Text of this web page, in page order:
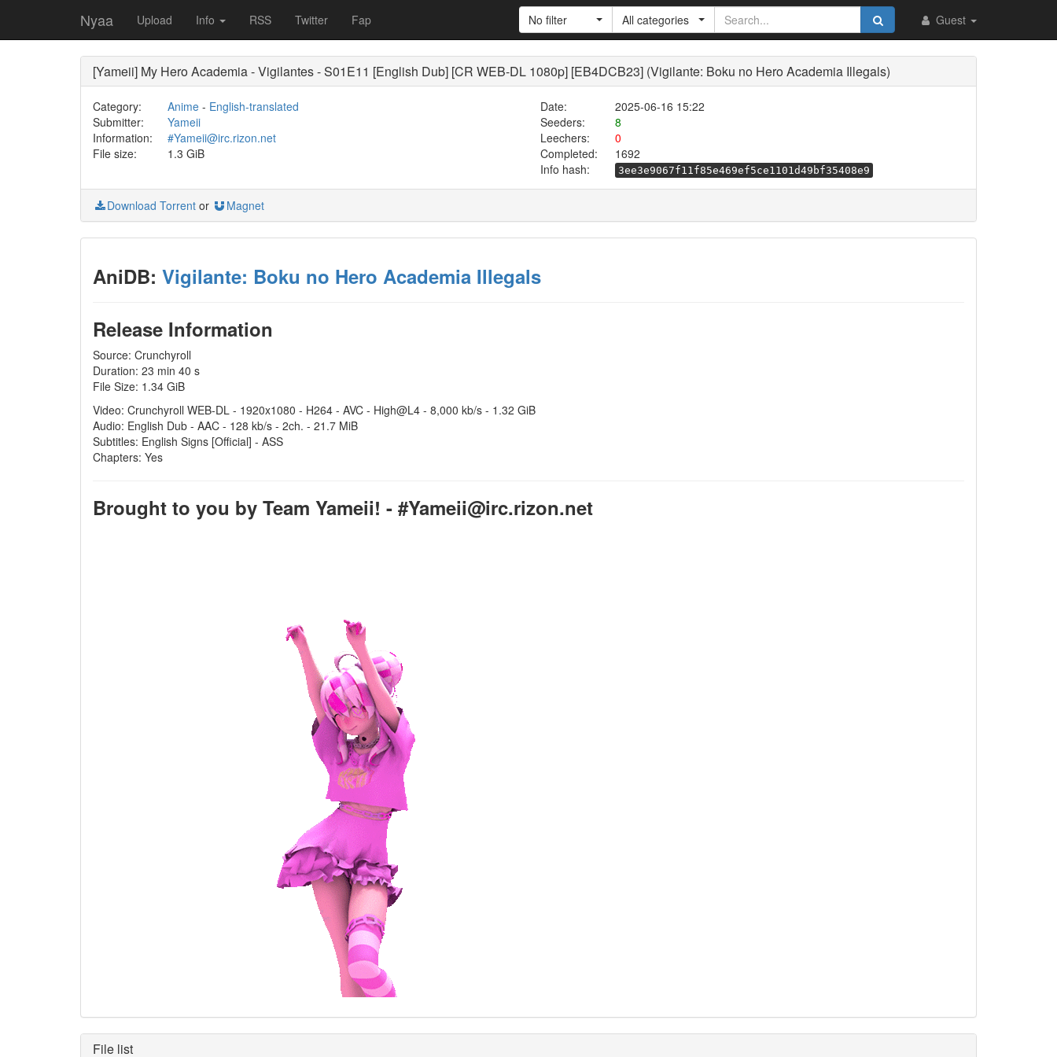
Nyaa Upload Info RSS Twitter Fap Guest
No filter All categories
[Yameii] My Hero Academia - Vigilantes - S01E11 [English Dub] [CR WEB-DL 1080p] [EB4DCB23] (Vigilante: Boku no Hero Academia Illegals)
Category: Anime- English-translated Date:
2025-06-16 15:22
Submitter:
Yameii Seeders:
8
Information:
#Yameii@irc.rizon.net Leechers:
0
File size:
1.3 GiB Completed:
1692
Info hash:
3ee3e9067f11f85e469ef5ce1101d49bf35408e9
Download Torrent or Magnet
AniDB: Vigilante: Boku no Hero Academia Illegals
Release Information
Source: Crunchyroll
Duration: 23 min 40 s
File Size: 1.34 GiB
Video: Crunchyroll WEB-DL - 1920x1080 - H264 - AVC - High@L4 - 8,000 kb/s - 1.32 GiB
Audio: English Dub - AAC - 128 kb/s - 2ch. - 21.7 MiB
Subtitles: English Signs [Official] - ASS
Chapters: Yes
Brought to you by Team Yameii! - #Yameii@irc.rizon.net
File list